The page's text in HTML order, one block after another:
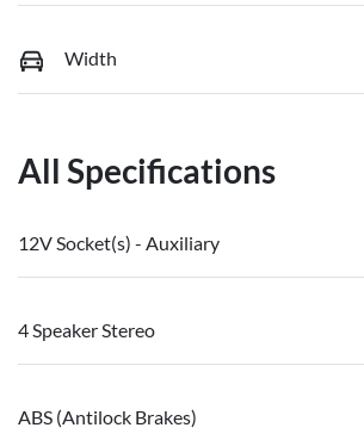
Width
All Specifications
12V Socket(s) - Auxiliary
4 Speaker Stereo
ABS (Antilock Brakes)